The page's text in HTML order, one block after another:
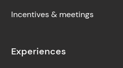
Incentives & meetings
Experiences